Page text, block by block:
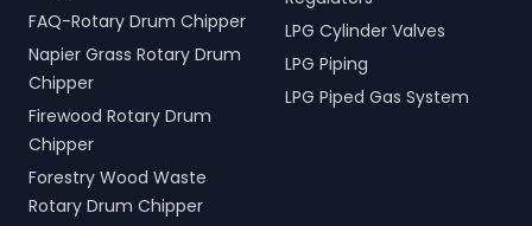
FAQ-Rotary Drum Chipper
Napier Grass Rotary Drum
Chipper
Firewood Rotary Drum
Chipper
Forestry Wood Waste
Rotary Drum Chipper
LPG Cylinder Valves
LPG Piping
LPG Piped Gas System